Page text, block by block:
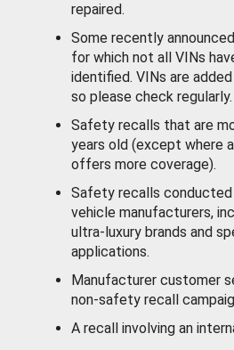
repaired.
Some recently
for which not all VINs
identified. VINs are
so please check regularly.
Safety recalls that are
years old (except where
offers more coverage).
Safety recalls conducted
vehicle manufacturers,
ultra-luxury brands and
applications.
Manufacturer customer
non-safety recall
A recall involving an